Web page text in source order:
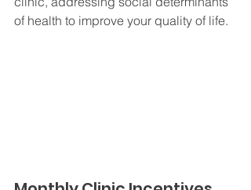
of health to improve your quality of life.